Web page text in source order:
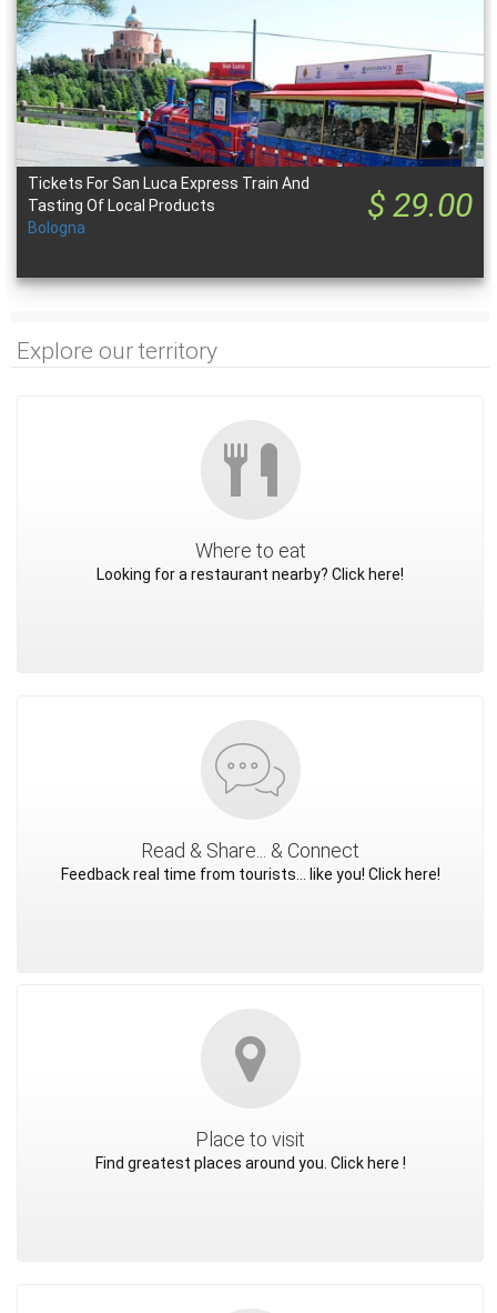
$ 29.00
Tickets For San Luca Express Train And
Tasting Of Local Products
Bologna
Explore our territory
Where to eat
Looking for a restaurant nearby? Click here!
Read & Share... & Connect
Feedback real time from tourists... like you! Click here!
Place to visit
Find greatest places around you. Click here !